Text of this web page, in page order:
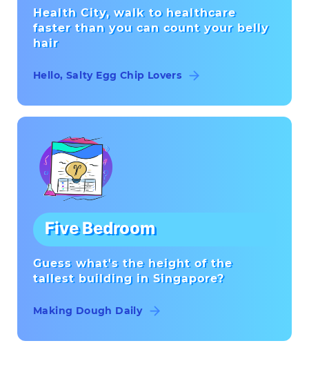
Health City, walk to healthcare
faster than you can count your belly
hair
Hello, Salty Egg Chip Lovers
Five Bedroom
Guess what's the height of the
tallest building in Singapore?
Making Dough Daily